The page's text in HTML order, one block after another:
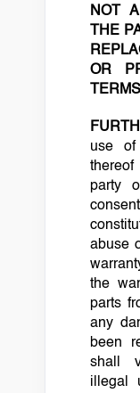
NOT
THE
OR
use
party
abuse
the
parts
any
been
shall
illegal